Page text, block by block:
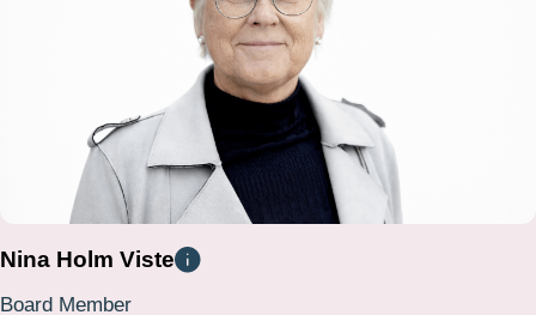
Nina Holm Viste
Board Member